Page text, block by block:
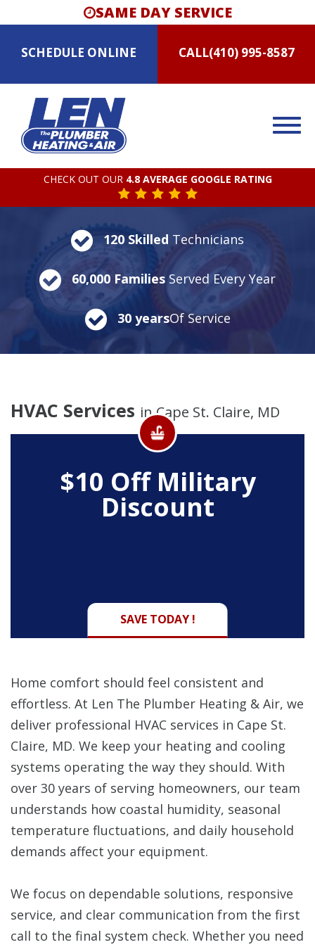
SAME DAY SERVICE
SCHEDULE ONLINE CALL(410) 995-8587
CHECK OUT OUR 4.8 AVERAGE GOOGLE RATING
120 Skilled Technicians
60,000 Families Served Every Year
30 yearsOf Service
HVAC Services in Cape St. Claire, MD
$10 Off Military
Discount
SAVE TODAY !
Home comfort should feel consistent and
effortless. At Len The Plumber Heating & Air, we
deliver professional HVAC services in Cape St.
Claire, MD. We keep your heating and cooling
systems operating the way they should. With
over 30 years of serving homeowners, our team
understands how coastal humidity, seasonal
temperature fluctuations, and daily household
demands affect your equipment.
We focus on dependable solutions, responsive
service, and clear communication from the first
call to the final system check. Whether you need